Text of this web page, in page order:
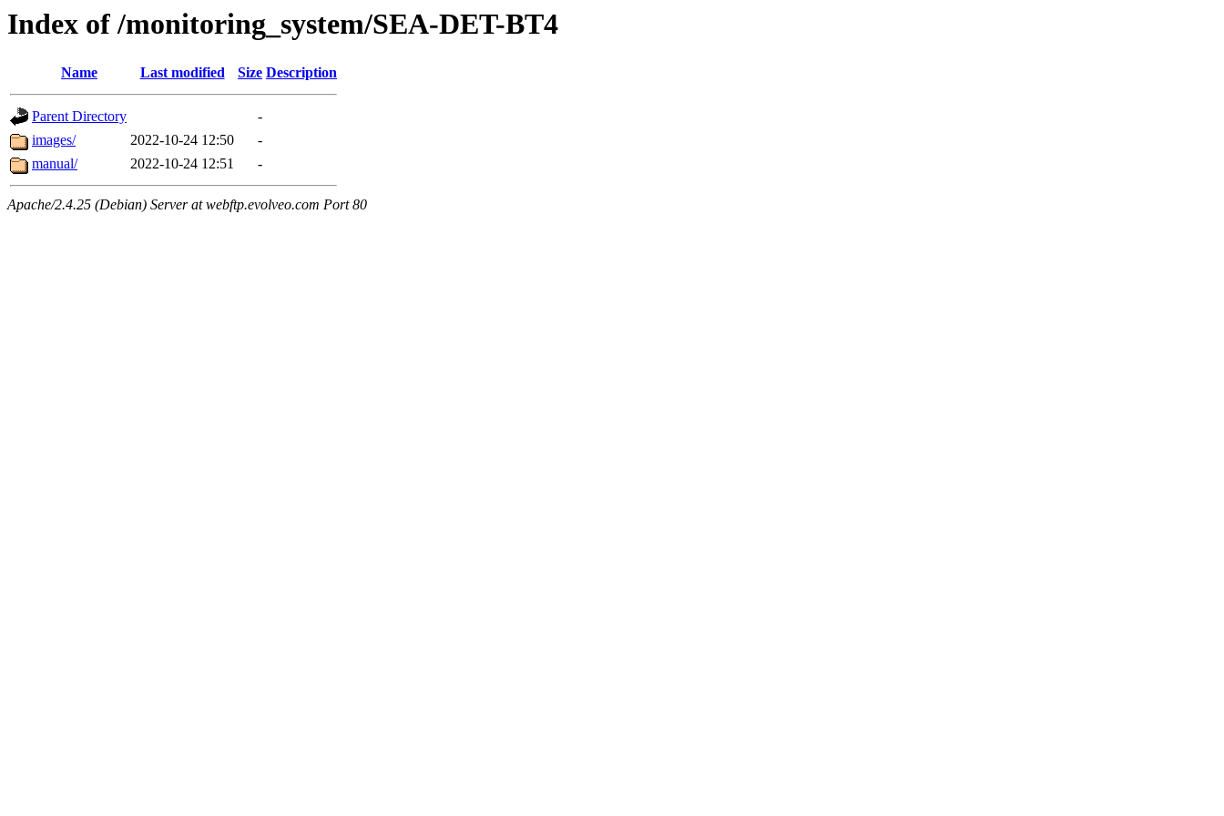
Index of /monitoring_system/SEA-DET-BT4
Name Last modified Size Description
Parent Directory
-
images/
2022-10-24 12:50
-
manual/
2022-10-24 12:51 -
Apache/2.4.25 (Debian) Server at webftp.evolveo.com Port 80